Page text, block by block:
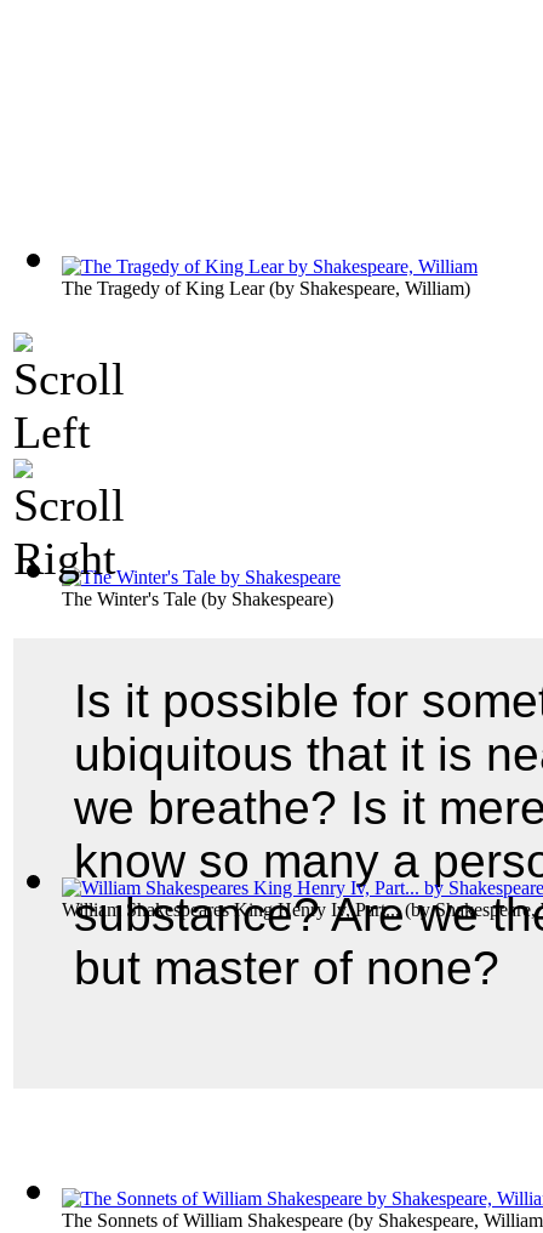
The Tragedy of King Lear(by Shakespeare, William)
The Winter's Tale (by Shakespeare)
William Shakespeares King Henry Iv, Part...(by
The Sonnets of William Shakespeare (by Shakespeare, William
Is it possible for
ubiquitous that it is
we breathe? Is it
know so many a
substance? Are we
but master of none?